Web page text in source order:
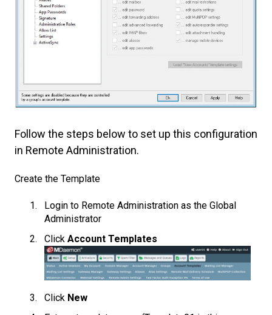
Follow the steps below to set up this configuration
in Remote Administration.
Create the Template
Login to Remote Administration as the Global
Administrator
Click Account Templates
Click New